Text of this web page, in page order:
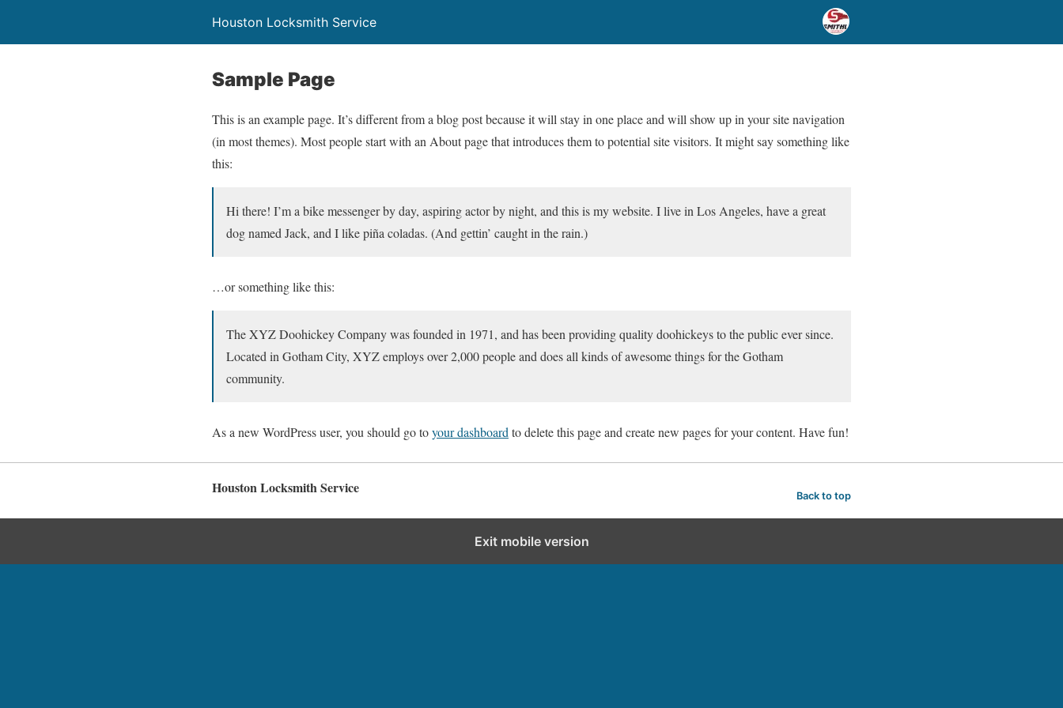
Houston Locksmith Service
Sample Page
This is an example page. It’s different from a blog post because it will stay in one place and will show up in your site navigation
(in most themes). Most people start with an About page that introduces them to potential site visitors. It might say something like
this:
Hi there! I’m a bike messenger by day, aspiring actor by night, and this is my website. I live in Los Angeles, have a great
dog named Jack, and I like piña coladas. (And gettin’ caught in the rain.)
…or something like this:
The XYZ Doohickey Company was founded in 1971, and has been providing quality doohickeys to the public ever since.
Located in Gotham City, XYZ employs over 2,000 people and does all kinds of awesome things for the Gotham
community.
As a new WordPress user, you should go toyour dashboard to delete this page and create new pages for your content. Have fun!
Houston Locksmith Service Back to top
Exit mobile version